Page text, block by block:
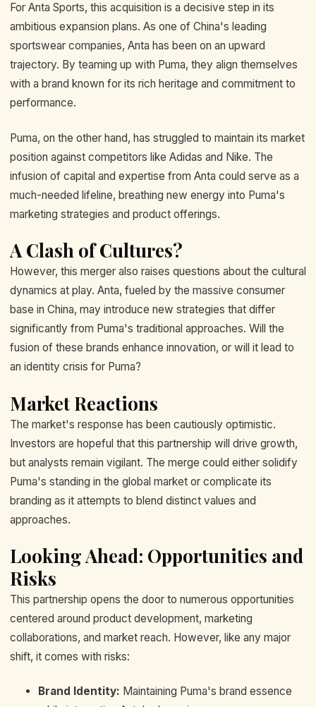
For Anta Sports, this acquisition is a decisive step in its
ambitious expansion plans. As one of China's leading
sportswear companies, Anta has been on an upward
trajectory. By teaming up with Puma, they align themselves
with a brand known for its rich heritage and commitment to
performance.
Puma, on the other hand, has struggled to maintain its market
position against competitors like Adidas and Nike. The
infusion of capital and expertise from Anta could serve as a
much-needed lifeline, breathing new energy into Puma's
marketing strategies and product offerings.
A Clash of Cultures?
However, this merger also raises questions about the cultural
dynamics at play. Anta, fueled by the massive consumer
base in China, may introduce new strategies that differ
significantly from Puma's traditional approaches. Will the
fusion of these brands enhance innovation, or will it lead to
an identity crisis for Puma?
Market Reactions
The market's response has been cautiously optimistic.
Investors are hopeful that this partnership will drive growth,
but analysts remain vigilant. The merge could either solidify
Puma's standing in the global market or complicate its
branding as it attempts to blend distinct values and
approaches.
Looking Ahead: Opportunities and
Risks
This partnership opens the door to numerous opportunities
centered around product development, marketing
collaborations, and market reach. However, like any major
shift, it comes with risks:
Brand Identity: Maintaining Puma's brand essence